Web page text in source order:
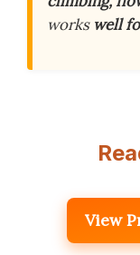
works well
View